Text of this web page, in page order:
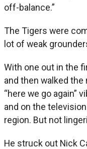
off-balance.”
The Tigers were
lot of weak
With one out in the
and then walked the
“here we go again”
and on the
region. But not
He struck out Nick